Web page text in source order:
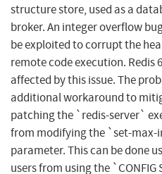
structure store, used as a
broker. An integer overflow
be exploited to corrupt the
remote code execution. Redis
affected by this issue. The
additional workaround to
patching the `redis-server`
from modifying the `set-
parameter. This can be done
users from using the